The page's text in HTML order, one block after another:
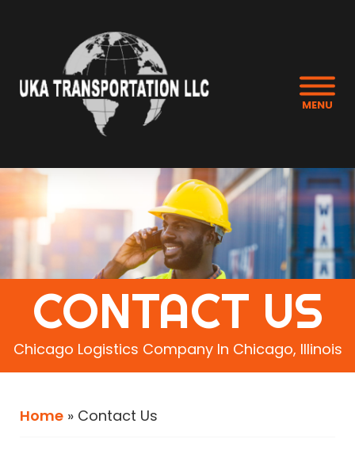
MENU
CONTACT US
Chicago Logistics Company In Chicago, Illinois
Home » Contact Us